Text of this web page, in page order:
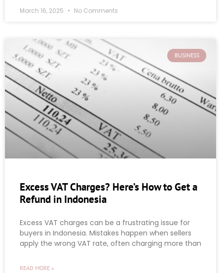
March 16, 2025 No Comments
BUSINESS
Excess VAT Charges? Here’s How to Get a
Refund in Indonesia
Excess VAT charges can be a frustrating issue for
buyers in Indonesia. Mistakes happen when sellers
apply the wrong VAT rate, often charging more than
READ MORE »